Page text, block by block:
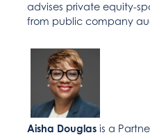
advises private equity-
from public company
Aisha Douglasis a